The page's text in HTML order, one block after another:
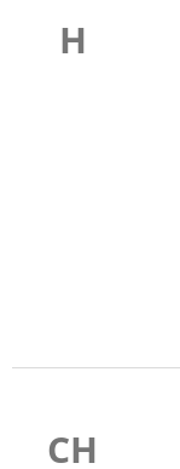
H
CH